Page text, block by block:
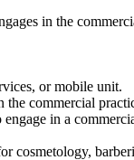
in the
or mobile unit.
the commercial
in a